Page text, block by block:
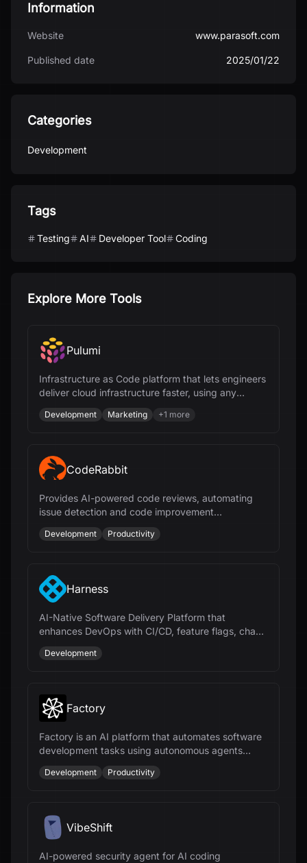
Information
Website www.parasoft.com
Published date 2025/01/22
Categories
Development
Tags
Testing AI Developer Tool Coding
Explore More Tools
Pulumi
Infrastructure as Code platform that lets engineers
deliver cloud infrastructure faster, using any
programming language and AI.
Development Marketing +1 more
CodeRabbit
Provides AI-powered code reviews, automating
issue detection and code improvement
suggestions for faster and more efficient
development.
Development Productivity
Harness
AI-Native Software Delivery Platform that
enhances DevOps with CI/CD, feature flags, chaos
engineering, and cloud cost management.
Development
Factory
Factory is an AI platform that automates software
development tasks using autonomous agents
called Droids, enhancing productivity across the
SDLC.
Development Productivity
VibeShift
AI-powered security agent for AI coding